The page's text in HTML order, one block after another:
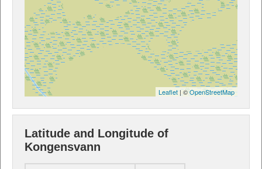
Leaflet| ©OpenStreetMap
Latitude and Longitude of
Kongensvann